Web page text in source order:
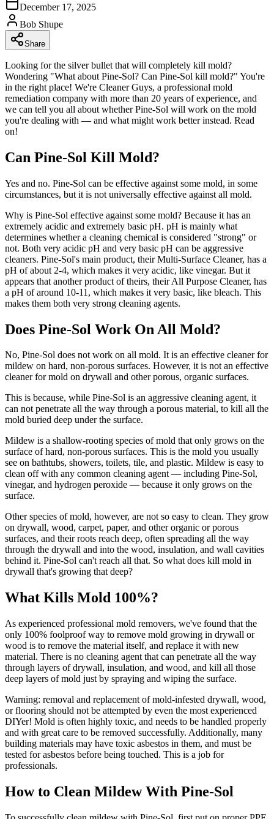
December 17, 2025
Bob Shupe
Share
Looking for the silver bullet that will completely kill mold?
Wondering "What about Pine-Sol? Can Pine-Sol kill mold?" You're
in the right place! We're Cleaner Guys, a professional mold
remediation company with more than 20 years of experience, and
we can tell you all about whether Pine-Sol will work on the mold
you're dealing with — and what might work better instead. Read
on!
Can Pine-Sol Kill Mold?
Yes and no. Pine-Sol can be effective against some mold, in some
circumstances, but it is not universally effective against all mold.
Why is Pine-Sol effective against some mold? Because it has an
extremely acidic and extremely basic pH. pH is mainly what
determines whether a cleaning chemical is considered "strong" or
not. Both very acidic pH and very basic pH can be aggressive
cleaners. Pine-Sol's main product, their Multi-Surface Cleaner, has a
pH of about 2-4, which makes it very acidic, like vinegar. But it
appears that another product of theirs, their All Purpose Cleaner, has
a pH of around 10-11, which makes it very basic, like bleach. This
makes them both very strong cleaning agents.
Does Pine-Sol Work On All Mold?
No, Pine-Sol does not work on all mold. It is an effective cleaner for
mildew on hard, non-porous surfaces. However, it is not an effective
cleaner for mold on drywall and other porous, organic surfaces.
This is because, while Pine-Sol is an aggressive cleaning agent, it
can not penetrate all the way through a porous material, to kill all the
mold buried deep under the surface.
Mildew is a shallow-rooting species of mold that only grows on the
surface of hard, non-porous surfaces. This is the mold you usually
see on bathtubs, showers, toilets, tile, and plastic. Mildew is easy to
clean off with any common cleaning agent — including Pine-Sol,
vinegar, and hydrogen peroxide — because it only grows on the
surface.
Other species of mold, however, are not so easy to clean. They grow
on drywall, wood, carpet, paper, and other organic or porous
surfaces, and their roots reach deep, often spreading all the way
through the drywall and into the wood, insulation, and wall cavities
behind it. Pine-Sol can't reach all that. So what does kill mold in
drywall that's growing that deep?
What Kills Mold 100%?
As experienced professional mold removers, we've found that the
only 100% foolproof way to remove mold growing in drywall or
wood is to remove the material itself, and replace it with new
material. There is no cleaning agent that can penetrate all the way
through layers of drywall, insulation, and wood, and kill all those
deep layers of mold just by spraying and wiping the surface.
Warning: removal and replacement of mold-infested drywall, wood,
or flooring should not be attempted by even the most experienced
DIYer! Mold is often highly toxic, and needs to be handled properly
and with great care to be removed successfully. Additionally, many
building materials may have toxic asbestos in them, and must be
tested for asbestos before being touched. This is a job for
professionals.
How to Clean Mildew With Pine-Sol